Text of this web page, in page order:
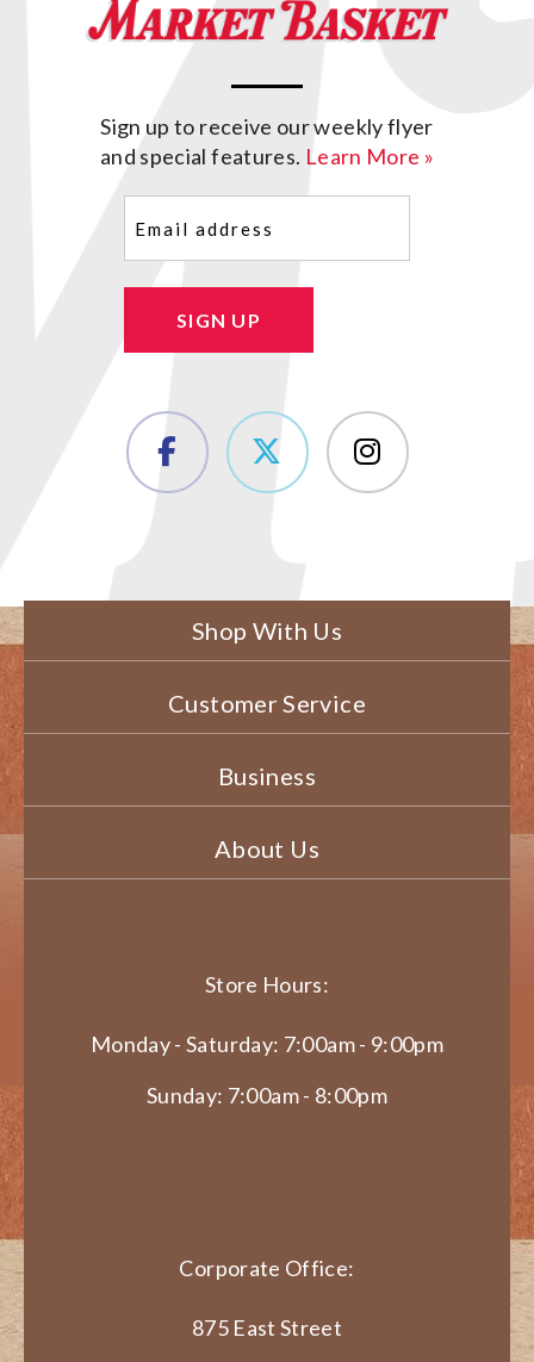
Sign up to receive our weekly flyer
and special features. Learn More »
SIGN UP
Shop With Us
Customer Service
Business
About Us
Store Hours:
Monday - Saturday: 7:00am - 9:00pm
Sunday: 7:00am - 8:00pm
Corporate Office:
875 East Street